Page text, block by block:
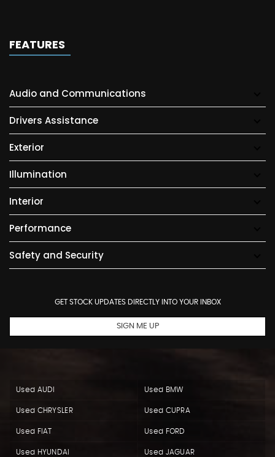
FEATURES
Audio and Communications
Drivers Assistance
Exterior
Illumination
Interior
Performance
Safety and Security
GET STOCK UPDATES DIRECTLY INTO YOUR INBOX
SIGN ME UP
Used AUDI Used BMW
Used CHRYSLER Used CUPRA
Used FIAT Used FORD
Used HYUNDAI Used JAGUAR